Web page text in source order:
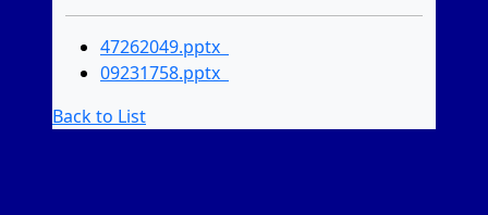
47262049.pptx
09231758.pptx
Back to List